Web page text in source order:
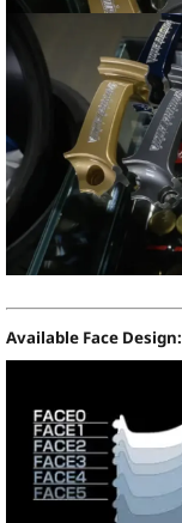
Available Face Design: